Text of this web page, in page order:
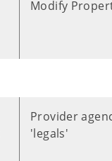
Modify
Provider
'legals'